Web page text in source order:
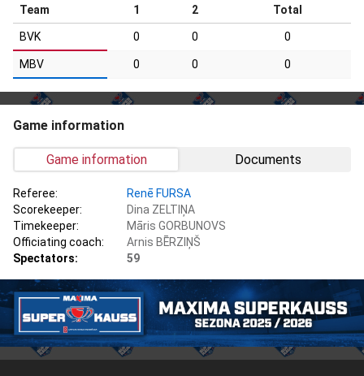
Team 1 2 Total
BVK 0 0 0
MBV 0 0 0
Game information
Game information Documents
Referee:
Renē FURSA
Scorekeeper:
Dina ZELTIŅA
Timekeeper:
Māris GORBUNOVS
Officiating coach:
Arnis BĒRZIŅŠ
Spectators:
59